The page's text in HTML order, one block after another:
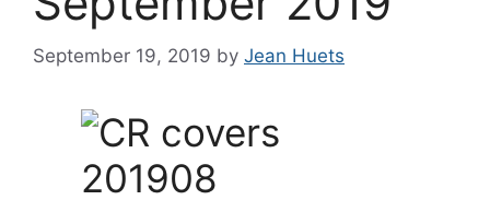
September 19, 2019 by Jean Huets